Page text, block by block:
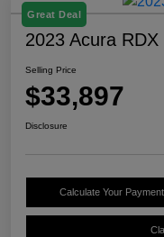
Great Deal
2023 Acura RDX
Selling Price
$33,897
Disclosure
Calculate Your Payment